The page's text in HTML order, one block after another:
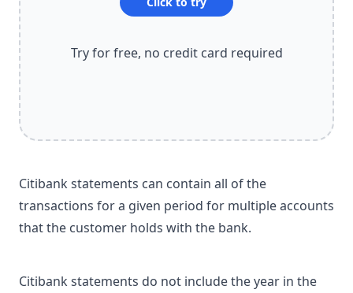
Try for free, no credit card required
Citibank statements can contain all of the
transactions for a given period for multiple accounts
that the customer holds with the bank.
Citibank statements do not include the year in the